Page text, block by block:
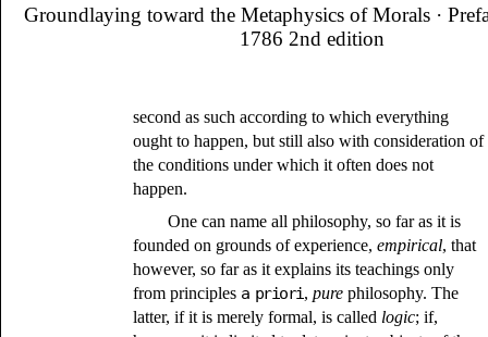
Groundlaying toward the Metaphysics of Morals·
1786 2nd edition
second as such according to which everything
ought to happen, but still also with consideration of
the conditions under which it often does not
happen.
One can name all philosophy, so far as it is
founded on grounds of experience,empirical, that
however, so far as it explains its teachings only
from principles a priori, purephilosophy. The
latter, if it is merely formal, is called logic; if,